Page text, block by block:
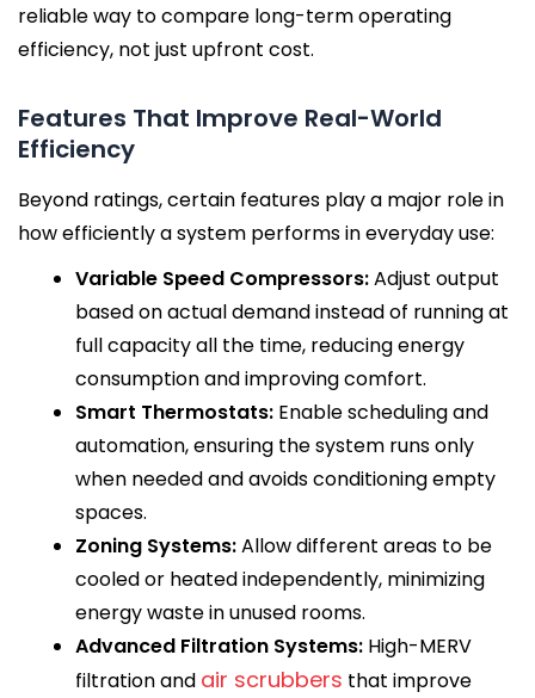
reliable way to compare long-term operating
efficiency, not just upfront cost.
Features That Improve Real-World
Efficiency
Beyond ratings, certain features play a major role in
how efficiently a system performs in everyday use:
Variable Speed Compressors:Adjust output
based on actual demand instead of running at
full capacity all the time, reducing energy
consumption and improving comfort.
Smart Thermostats: Enable scheduling and
automation, ensuring the system runs only
when needed and avoids conditioning empty
spaces.
Zoning Systems:Allow different areas to be
cooled or heated independently, minimizing
energy waste in unused rooms.
Advanced Filtration Systems: High-MERV
filtration and air scrubbers that improve